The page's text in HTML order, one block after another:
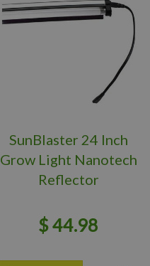
SunBlaster 24 Inch
Grow Light Nanotech
Reflector
$44.98